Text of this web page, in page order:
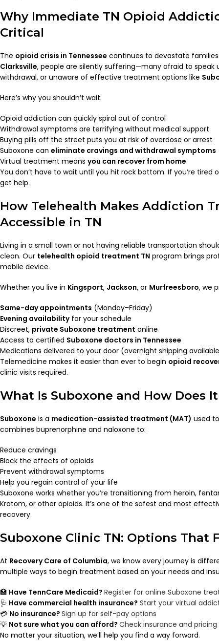
Why Immediate TN Opioid
Critical
The opioid crisis in Tennessee continues to devastate
Clarksville, people are silently suffering—many afraid to speak
withdrawal, or unaware of effective treatment options like
Here’s why you shouldn’t wait:
Opioid addiction can quickly spiral out of control
Withdrawal symptoms are terrifying without medical support
Buying pills off the street puts you at risk of overdose or arrest
Suboxone can eliminate cravings and withdrawal symptoms
Virtual treatment means you can recover from home
You don’t have to wait until you hit rock bottom. If you’re tired
get help.
How Telehealth Makes Addiction
Accessible in TN
Living in a small town or not having reliable transportation
clean. Our telehealth opioid treatment TN program brings
mobile device.
Whether you live in Kingsport, Jackson, or Murfreesboro, we
Same-day appointments (Monday–Friday)
Evening availabilityfor your schedule
Discreet, private Suboxone treatment online
Access to certified Suboxone doctors in Tennessee
Medications delivered to your door (overnight shipping
Telemedicine makes it easier than ever to begin opioid
clinic visits required.
What Is Suboxone and How Does
Suboxone is a medication-assisted treatment (MAT) used
combines buprenorphine and naloxone to:
Reduce cravings
Block the effects of opioids
Prevent withdrawal symptoms
Help you regain control of your life
Suboxone works whether you’re transitioning from heroin,
Kratom, or other opioids. It’s one of the safest and most
recovery.
Suboxone Clinic TN: Options That
At Recovery Care of Columbia, we know every journey is
multiple ways to begin treatment based on your needs and
🏥 Have TennCare Medicaid? Register for online Suboxone
🩺 Have commercial health insurance? Start your virtual
💳 No insurance? Sign up for self-pay options
💡 Not sure what you can afford? Check insurance and pricing
No matter your situation, we’ll help you find a way forward.